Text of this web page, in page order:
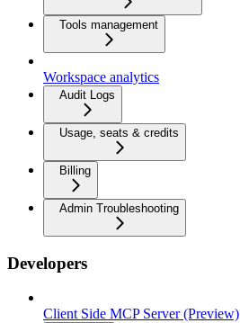
Tools management
Workspace analytics
Audit Logs
Usage, seats & credits
Billing
Admin Troubleshooting
Developers
Client Side MCP Server (Preview)